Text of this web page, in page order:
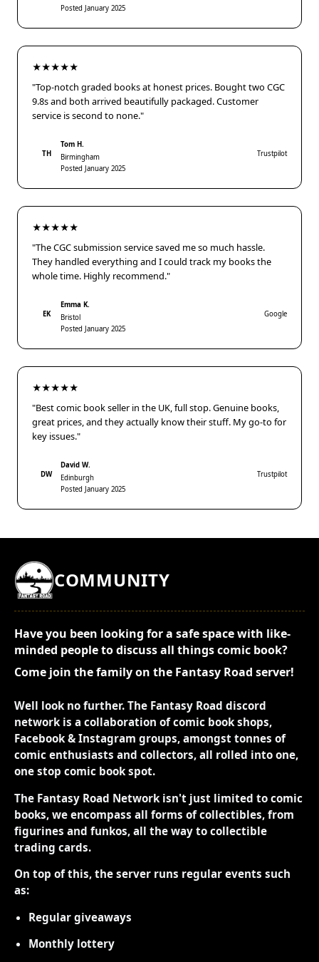
Posted January 2025
★★★★★
"Top-notch graded books at honest prices. Bought two CGC
9.8s and both arrived beautifully packaged. Customer
service is second to none."
TH
Tom H.
Birmingham
Posted January 2025
Trustpilot
★★★★★
"The CGC submission service saved me so much hassle.
They handled everything and I could track my books the
whole time. Highly recommend."
EK
Emma K.
Bristol
Posted January 2025
Google
★★★★★
"Best comic book seller in the UK, full stop. Genuine books,
great prices, and they actually know their stuff. My go-to for
key issues."
DW
David W.
Edinburgh
Posted January 2025
Trustpilot
COMMUNITY
Have you been looking for a safe space with like-
minded people to discuss all things comic book?
Come join the family on the Fantasy Road server!
Well look no further. The Fantasy Road discord
network is a collaboration of comic book shops,
Facebook & Instagram groups, amongst tonnes of
comic enthusiasts and collectors, all rolled into one,
one stop comic book spot.
The Fantasy Road Network isn't just limited to comic
books, we encompass all forms of collectibles, from
figurines and funkos, all the way to collectible
trading cards.
On top of this, the server runs regular events such
as:
Regular giveaways
Monthly lottery